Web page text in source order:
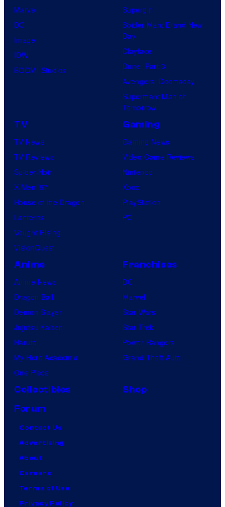
Marvel
DC
Image
IDW
BOOM! Studios
Supergirl
Spider-Man: Brand New
Day
Clayface
Dune: Part 3
Avengers: Doomsday
Superman: Man of
Tomorrow
TV
TV News
TV Reviews
Spider-Noir
X-Men ’97
House of the Dragon
Lanterns
Vought Rising
VisionQuest
Gaming
Gaming News
Video Game Reviews
Nintendo
Xbox
PlayStation
PC
Anime
Anime News
Dragon Ball
Demon Slayer
Jujutsu Kaisen
Naruto
My Hero Academia
One Piece
Franchises
DC
Marvel
Star Wars
Star Trek
Power Rangers
Grand Theft Auto
Collectibles
Shop
Forum
Contact Us
Advertising
About
Careers
Terms of Use
Privacy Policy